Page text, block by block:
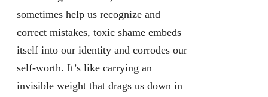
sometimes help us recognize and
correct mistakes, toxic shame embeds
itself into our identity and corrodes our
self-worth. It’s like carrying an
invisible weight that drags us down in